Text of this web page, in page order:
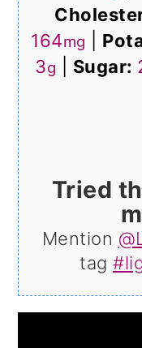
164mg
3g Sugar:
Tried
Mention
tag